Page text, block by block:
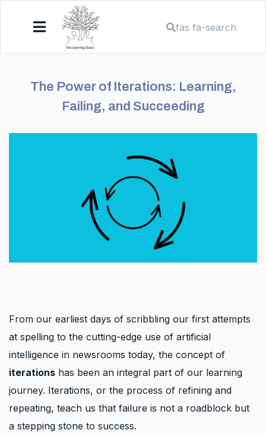
fas fa-search
The Power of Iterations: Learning,
Failing, and Succeeding
From our earliest days of scribbling our first attempts
at spelling to the cutting-edge use of artificial
intelligence in newsrooms today, the concept of
iterations has been an integral part of our learning
journey. Iterations, or the process of refining and
repeating, teach us that failure is not a roadblock but
a stepping stone to success.